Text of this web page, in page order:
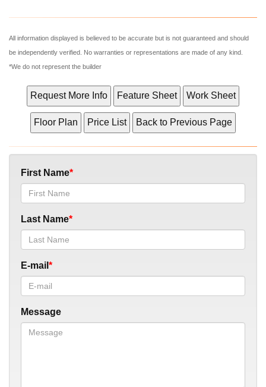
All information displayed is believed to be accurate but is not guaranteed and should
be independently verified. No warranties or representations are made of any kind.
*We do not represent the builder
First Name
Last Name
E-mail
Message